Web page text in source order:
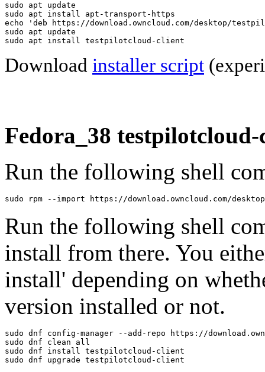
sudo apt update
sudo apt install apt-transport-https
echo 'deb https://download.owncloud.com/desktop/
sudo apt update
sudo apt install testpilotcloud-client
Download installer script
Fedora_38
Run the following shell
sudo rpm --import https://download.owncloud.com/
Run the following shell
install from there. You
install' depending on
version installed or not.
sudo dnf config-manager --add-repo https://
sudo dnf clean all
sudo dnf install testpilotcloud-client
sudo dnf upgrade testpilotcloud-client